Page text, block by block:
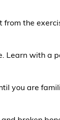
from the
Learn with a
you are